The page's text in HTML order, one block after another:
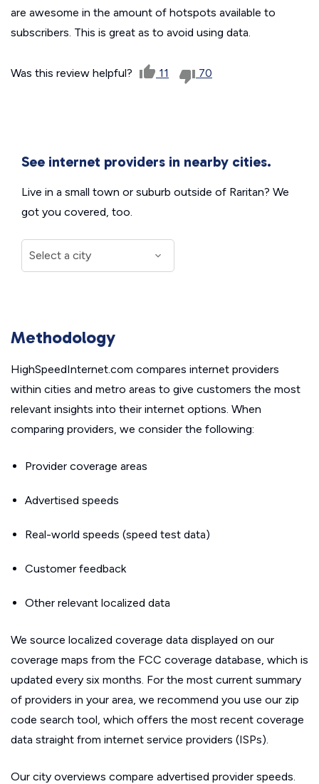
are awesome in the amount of hotspots available to
subscribers. This is great as to avoid using data.
Was this review helpful? 11 70
See internet providers in nearby cities.
Live in a small town or suburb outside of Raritan? We
got you covered, too.
Methodology
HighSpeedInternet.com compares internet providers
within cities and metro areas to give customers the most
relevant insights into their internet options. When
comparing providers, we consider the following:
Provider coverage areas
Advertised speeds
Real-world speeds (speed test data)
Customer feedback
Other relevant localized data
We source localized coverage data displayed on our
coverage maps from the FCC coverage database, which is
updated every six months. For the most current summary
of providers in your area, we recommend you use our zip
code search tool, which offers the most recent coverage
data straight from internet service providers (ISPs).
Our city overviews compare advertised provider speeds.